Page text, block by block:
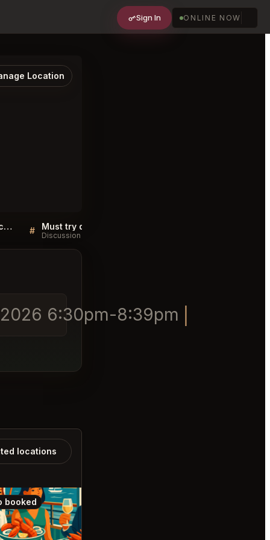
Sign In ONLINE NOW
Location
Fia Restaurant Santa Monica FAQ # Discussion
6:30pm-8:39pm
locations
booked